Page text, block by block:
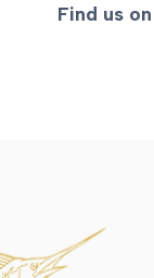
Find us